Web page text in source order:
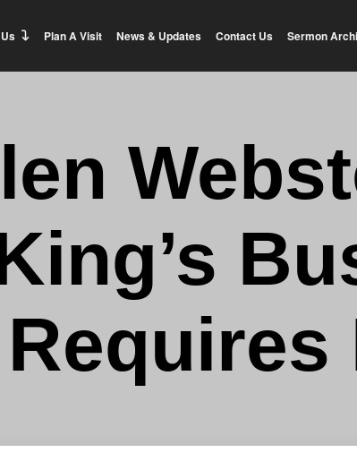
Plan A Visit News & Updates Contact Us Sermon
Requires